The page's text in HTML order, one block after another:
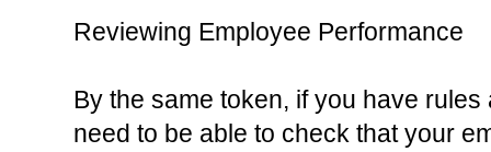
Reviewing Employee Performance
By the same token, if you have